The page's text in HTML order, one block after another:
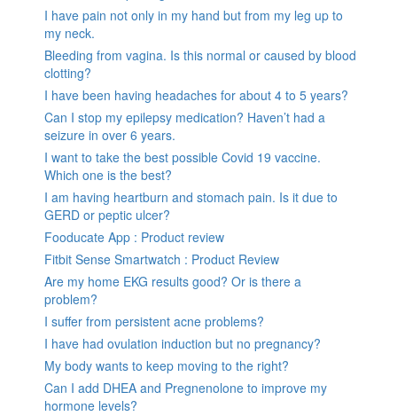
I have pain not only in my hand but from my leg up to
my neck.
Bleeding from vagina. Is this normal or caused by blood
clotting?
I have been having headaches for about 4 to 5 years?
Can I stop my epilepsy medication? Haven’t had a
seizure in over 6 years.
I want to take the best possible Covid 19 vaccine.
Which one is the best?
I am having heartburn and stomach pain. Is it due to
GERD or peptic ulcer?
Fooducate App : Product review
Fitbit Sense Smartwatch : Product Review
Are my home EKG results good? Or is there a
problem?
I suffer from persistent acne problems?
I have had ovulation induction but no pregnancy?
My body wants to keep moving to the right?
Can I add DHEA and Pregnenolone to improve my
hormone levels?